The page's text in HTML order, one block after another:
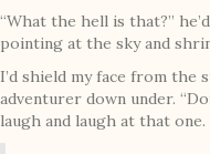
“What the hell is that?”
pointing at the sky and
I’d shield my face from the
adventurer down under.
laugh and laugh at that